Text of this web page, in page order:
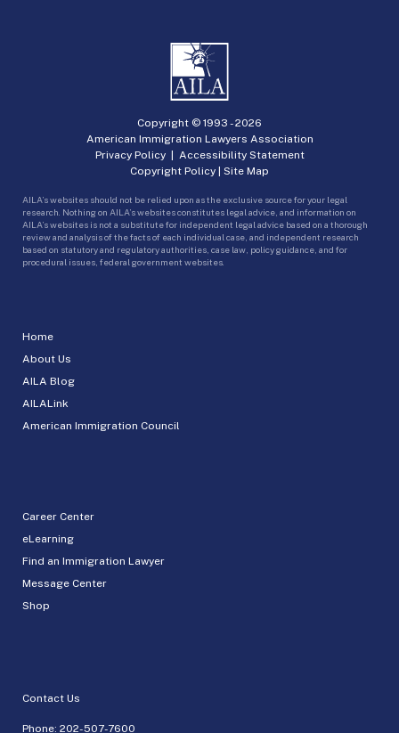
Home
About Us
AILA Blog
AILALink
American Immigration Council
Career Center
eLearning
Find an Immigration Lawyer
Message Center
Shop
Contact Us
Phone: 202-507-7600
Copyright © 1993 -2026
American Immigration Lawyers Association
Privacy Policy| Accessibility Statement
Copyright Policy | Site Map
AILA’s websites should not be relied upon as the exclusive source for your legal
research. Nothing on AILA’s websites constitutes legal advice, and information on
AILA’s websites is not a substitute for independent legal advice based on a thorough
review and analysis of the facts of each individual case, and independent research
based on statutory and regulatory authorities, case law, policy guidance, and for
procedural issues, federal government websites.